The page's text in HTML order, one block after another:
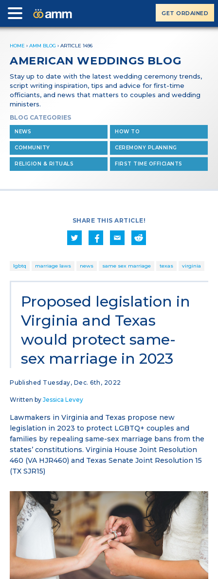
GET ORDAINED
HOME › AMM BLOG › ARTICLE 1496
AMERICAN WEDDINGS BLOG
Stay up to date with the latest wedding ceremony trends,
script writing inspiration, tips and advice for first-time
officiants, and news that matters to couples and wedding
ministers.
BLOG CATEGORIES
NEWS HOW TO
COMMUNITY CEREMONY PLANNING
RELIGION & RITUALS FIRST TIME OFFICIANTS
SHARE THIS ARTICLE!
lgbtq marriage laws news same sex marriage texas virginia
Proposed legislation in
Virginia and Texas
would protect same-
sex marriage in 2023
Published Tuesday, Dec. 6th, 2022
Written by Jessica Levey
Lawmakers in Virginia and Texas propose new
legislation in 2023 to protect LGBTQ+ couples and
families by repealing same-sex marriage bans from the
states’ constitutions. Virginia House Joint Resolution
460 (VA HJR460) and Texas Senate Joint Resolution 15
(TX SJR15)